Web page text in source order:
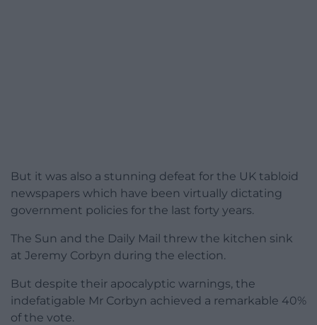
But it was also a stunning defeat for the UK tabloid
newspapers which have been virtually dictating
government policies for the last forty years.
The Sun and the Daily Mail threw the kitchen sink
at Jeremy Corbyn during the election.
But despite their apocalyptic warnings, the
indefatigable Mr Corbyn achieved a remarkable 40%
of the vote.